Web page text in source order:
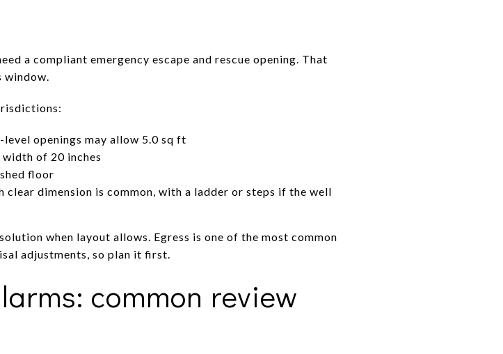
a compliant emergency escape and rescue opening. That
window.
openings may allow 5.0 sq ft
of 20 inches
floor
clear dimension is common, with a ladder or steps if the well
when layout allows. Egress is one of the most common
adjustments, so plan it first.
common review